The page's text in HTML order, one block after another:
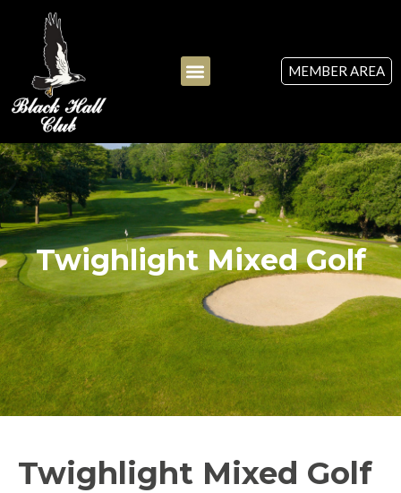
MEMBER AREA
Twighlight Mixed Golf
Twighlight Mixed Golf